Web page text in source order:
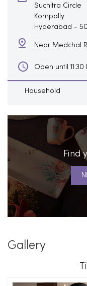
Suchitra Circle
Kompally
Hyderabad -
Near Medchal
Open until 11:30
Household
Find
Gallery